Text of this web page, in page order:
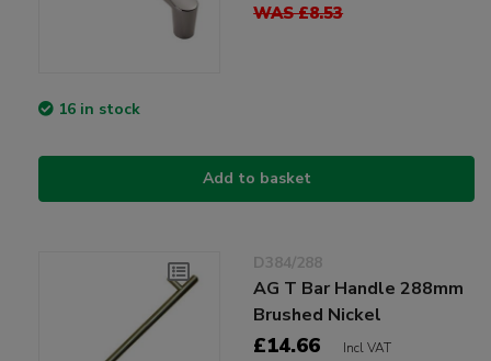
WAS £8.53
16 in stock
Add to basket
D384/288
AG T Bar Handle 288mm
Brushed Nickel
£14.66 Incl VAT